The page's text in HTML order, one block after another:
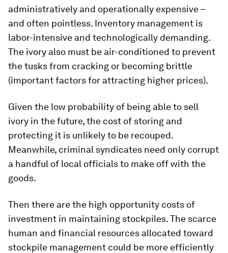
administratively and operationally expensive –
and often pointless. Inventory management is
labor-intensive and technologically demanding.
The ivory also must be air-conditioned to prevent
the tusks from cracking or becoming brittle
(important factors for attracting higher prices).
Given the low probability of being able to sell
ivory in the future, the cost of storing and
protecting it is unlikely to be recouped.
Meanwhile, criminal syndicates need only corrupt
a handful of local officials to make off with the
goods.
Then there are the high opportunity costs of
investment in maintaining stockpiles. The scarce
human and financial resources allocated toward
stockpile management could be more efficiently